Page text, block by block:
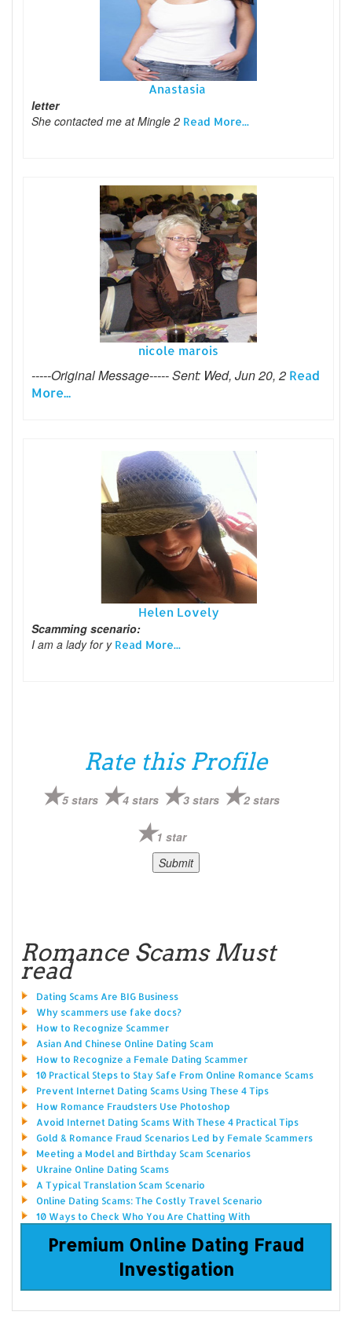
Anastasia
letter
She contacted me at Mingle 2 Read More...
nicole marois
-----Original Message----- Sent: Wed, Jun 20, 2 Read
More...
Helen Lovely
Scamming scenario:
I am a lady for y Read More...
Rate this Profile
5 stars 4 stars 3 stars 2 stars
1 star
Romance Scams Must
read
Dating Scams Are BIG Business
Why scammers use fake docs?
How to Recognize Scammer
Asian And Chinese Online Dating Scam
How to Recognize a Female Dating Scammer
10 Practical Steps to Stay Safe From Online Romance Scams
Prevent Internet Dating Scams Using These 4 Tips
How Romance Fraudsters Use Photoshop
Avoid Internet Dating Scams With These 4 Practical Tips
Gold & Romance Fraud Scenarios Led by Female Scammers
Meeting a Model and Birthday Scam Scenarios
Ukraine Online Dating Scams
A Typical Translation Scam Scenario
Online Dating Scams: The Costly Travel Scenario
10 Ways to Check Who You Are Chatting With
Premium Online Dating Fraud
Investigation